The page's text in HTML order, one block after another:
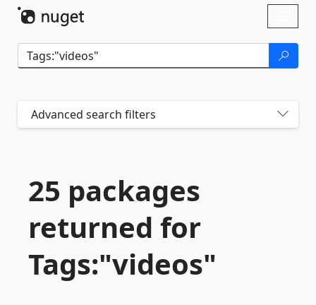
Advanced search filters
25 packages
returned for
Tags:"videos"